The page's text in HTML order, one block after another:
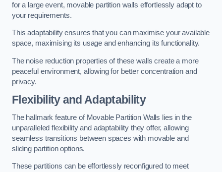
for a large event, movable partition walls effortlessly adapt to
your requirements.
This adaptability ensures that you can maximise your available
space, maximising its usage and enhancing its functionality.
The noise reduction properties of these walls create a more
peaceful environment, allowing for better concentration and
privacy.
Flexibility and Adaptability
The hallmark feature of Movable Partition Walls lies in the
unparalleled flexibility and adaptability they offer, allowing
seamless transitions between spaces with movable and
sliding partition options.
These partitions can be effortlessly reconfigured to meet